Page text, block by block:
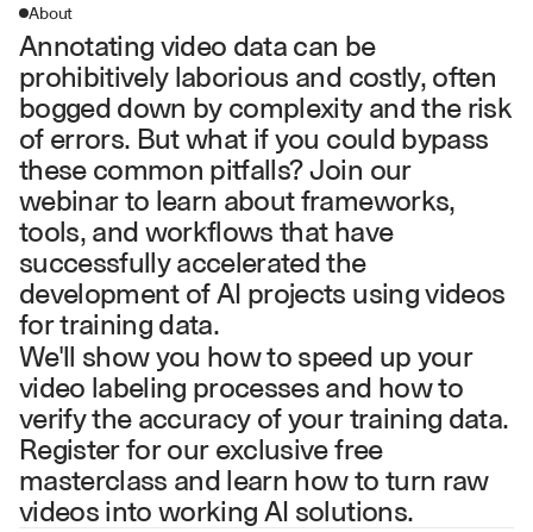
About
Annotating video data can be
prohibitively laborious and costly, often
bogged down by complexity and the risk
of errors. But what if you could bypass
these common pitfalls? Join our
webinar to learn about frameworks,
tools, and workflows that have
successfully accelerated the
development of AI projects using videos
for training data.
We'll show you how to speed up your
video labeling processes and how to
verify the accuracy of your training data.
Register for our exclusive free
masterclass and learn how to turn raw
videos into working AI solutions.